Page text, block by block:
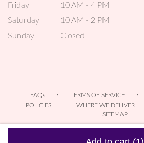
Friday
10 AM - 4 PM
Saturday
10 AM - 2 PM
Sunday
Closed
FAQs · TERMS OF SERVICE ·
POLICIES · WHERE WE DELIVER
SITEMAP